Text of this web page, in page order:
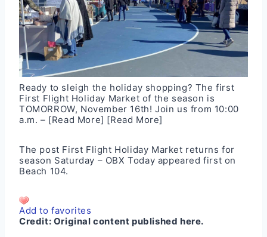
Ready to sleigh the holiday shopping? The first
First Flight Holiday Market of the season is
TOMORROW, November 16th! Join us from 10:00
a.m. – [Read More] [Read More]
The post First Flight Holiday Market returns for
season Saturday – OBX Today appeared first on
Beach 104.
Add to favorites
Credit: Original content published here.